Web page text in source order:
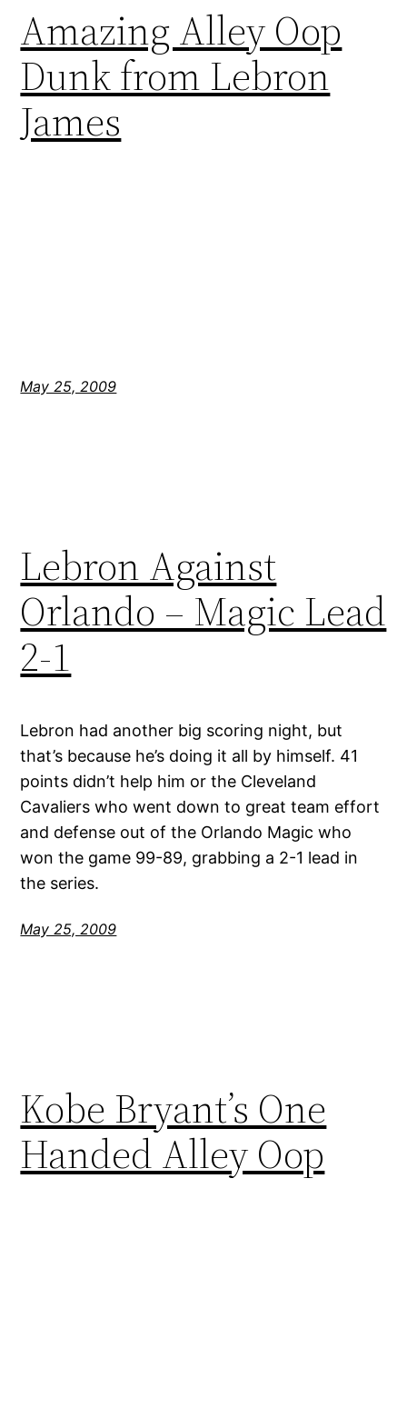
Amazing Alley Oop
Dunk from Lebron
James
May 25, 2009
Lebron Against
Orlando – Magic Lead
2-1
Lebron had another big scoring night, but
that’s because he’s doing it all by himself. 41
points didn’t help him or the Cleveland
Cavaliers who went down to great team effort
and defense out of the Orlando Magic who
won the game 99-89, grabbing a 2-1 lead in
the series.
May 25, 2009
Kobe Bryant’s One
Handed Alley Oop